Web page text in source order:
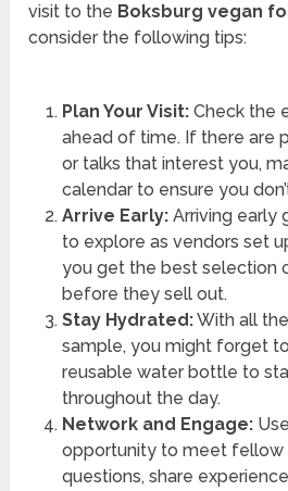
visit to the Boksburg vegan
consider the following tips:
Plan Your Visit:Check the
ahead of time. If there are
or talks that interest you,
calendar to ensure you
Arrive Early:Arriving early
to explore as vendors set
you get the best selection
before they sell out.
Stay Hydrated:With all
sample, you might forget
reusable water bottle to
throughout the day.
Network and Engage:
opportunity to meet fellow
questions, share